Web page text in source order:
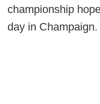
championship
day in Champaign.